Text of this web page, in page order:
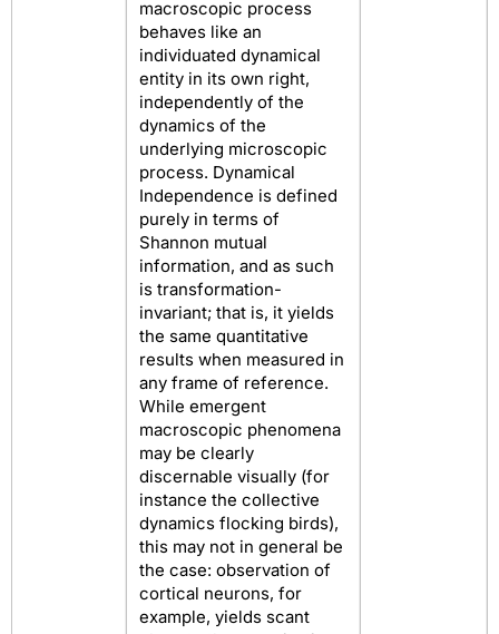
macroscopic process
behaves like an
individuated dynamical
entity in its own right,
independently of the
dynamics of the
underlying microscopic
process. Dynamical
Independence is defined
purely in terms of
Shannon mutual
information, and as such
is transformation-
invariant; that is, it yields
the same quantitative
results when measured in
any frame of reference.
While emergent
macroscopic phenomena
may be clearly
discernable visually (for
instance the collective
dynamics flocking birds),
this may not in general be
the case: observation of
cortical neurons, for
example, yields scant